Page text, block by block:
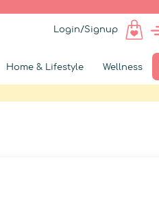
Login/Signup
Home & Lifestyle Wellness